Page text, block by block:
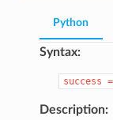
Python
Syntax:
success =
Description: